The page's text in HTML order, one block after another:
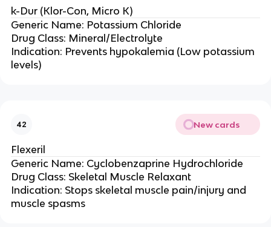
k-Dur (Klor-Con, Micro K)
Generic Name: Potassium Chloride
Drug Class: Mineral/Electrolyte
Indication: Prevents hypokalemia (Low potassium
levels)
42 New cards
Flexeril
Generic Name: Cyclobenzaprine Hydrochloride
Drug Class: Skeletal Muscle Relaxant
Indication: Stops skeletal muscle pain/injury and
muscle spasms